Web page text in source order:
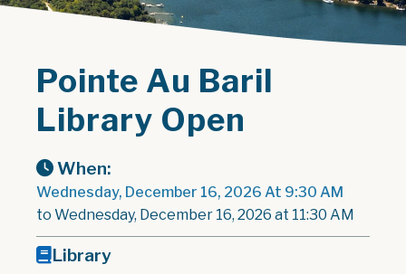
Pointe Au Baril
Library Open
When:
Wednesday, December 16, 2026 At 9:30 AM
to Wednesday, December 16, 2026 at 11:30 AM
Library